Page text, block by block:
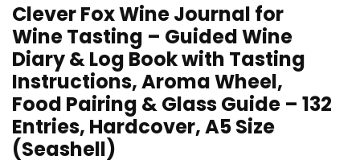
Clever Fox Wine Journal for
Wine Tasting – Guided Wine
Diary & Log Book with Tasting
Instructions, Aroma Wheel,
Food Pairing & Glass Guide – 132
Entries, Hardcover, A5 Size
(Seashell)